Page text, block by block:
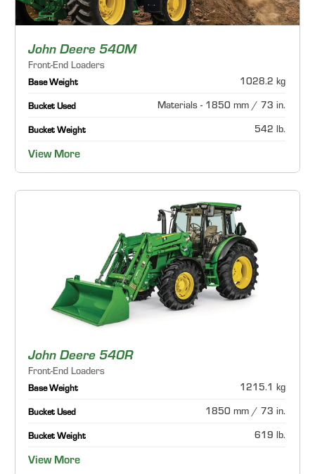
John Deere 540M
Front-End Loaders
Base Weight 1028.2 kg
Bucket Used Materials - 1850 mm / 73 in.
Bucket Weight 542 lb.
View More
John Deere 540R
Front-End Loaders
Base Weight 1215.1 kg
Bucket Used 1850 mm / 73 in.
Bucket Weight 619 lb.
View More